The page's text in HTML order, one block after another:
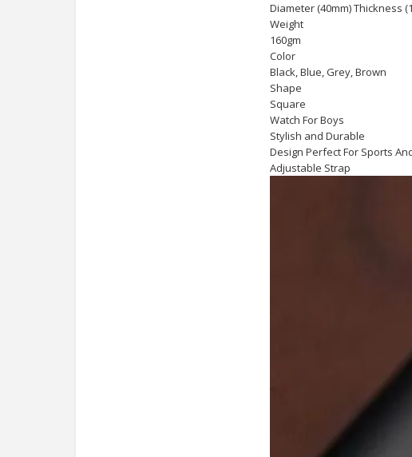
Diameter (40mm) Thickness
Weight
160gm
Color
Black, Blue, Grey, Brown
Shape
Square
Watch For Boys
Stylish and Durable
Design Perfect For Sports
Adjustable Strap